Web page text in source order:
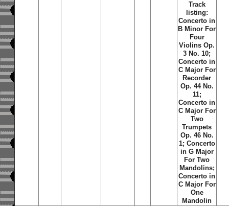
Track
listing:
Concerto in
B Minor For
Four
Violins Op.
3 No. 10;
Concerto in
C Major For
Recorder
Op. 44 No.
11;
Concerto in
C Major For
Two
Trumpets
Op. 46 No.
1; Concerto
in G Major
For Two
Mandolins;
Concerto in
C Major For
One
Mandolin